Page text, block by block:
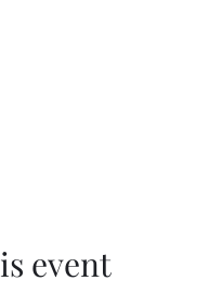
event